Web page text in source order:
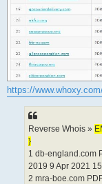
https://
Reverse Whois »
}
1 db-england.com
2019 9 Apr 2021
2 mra-boe.com